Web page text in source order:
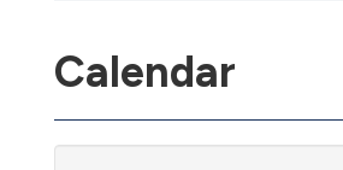
Calendar